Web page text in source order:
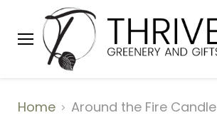
Menu
Home Around the Fire Candle